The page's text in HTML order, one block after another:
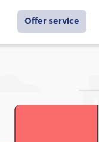
Offer service